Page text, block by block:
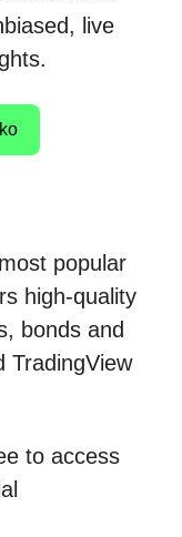
live
popular
high-quality
bonds and
TradingView
to access